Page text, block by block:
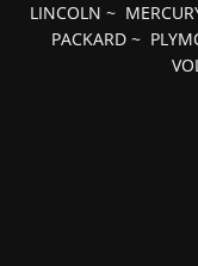
LINCOLN ~
PACKARD ~